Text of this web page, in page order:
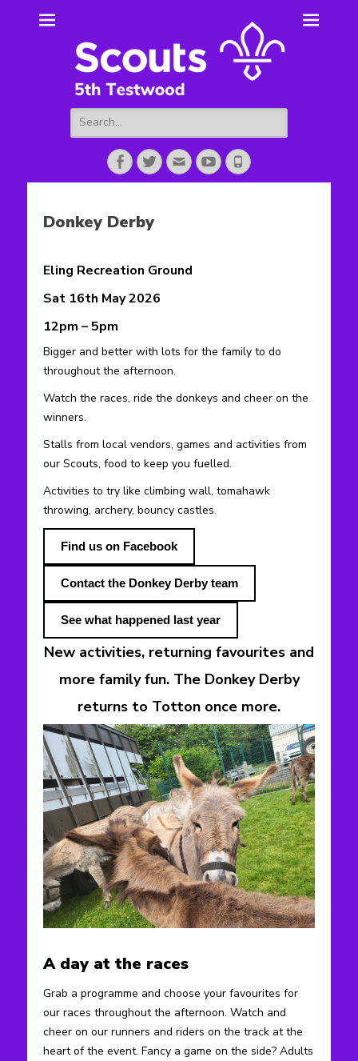
5th Testwood
Scouts
Search
for:
Facebook
TwitterEmailYouTube
Phone
Donkey Derby
Eling Recreation Ground
Sat 16th May 2026
12pm – 5pm
Bigger and better with lots for the family to do
throughout the afternoon.
Watch the races, ride the donkeys and cheer on the
winners.
Stalls from local vendors, games and activities from
our Scouts, food to keep you fuelled.
Activities to try like climbing wall, tomahawk
throwing, archery, bouncy castles.
Find us on Facebook
Contact the Donkey Derby team
See what happened last year
New activities, returning favourites and
more family fun. The Donkey Derby
returns to Totton once more.
A day at the races
Grab a programme and choose your favourites for
our races throughout the afternoon. Watch and
cheer on our runners and riders on the track at the
heart of the event. Fancy a game on the side? Adults